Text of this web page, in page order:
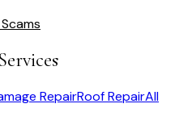
RepairRoof RepairAll